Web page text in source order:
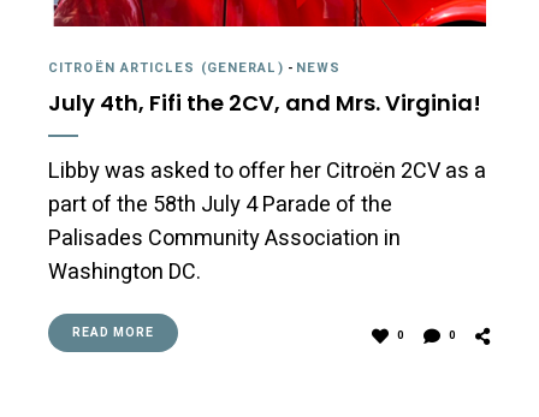
CITROËN ARTICLES (GENERAL) - NEWS
July 4th, Fifi the 2CV, and Mrs. Virginia!
Libby was asked to offer her Citroën 2CV as a
part of the 58th July 4 Parade of the
Palisades Community Association in
Washington DC.
READ MORE 0 0